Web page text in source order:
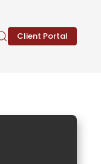
Client Portal